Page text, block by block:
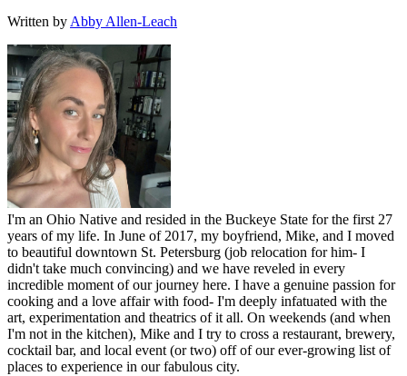
Written by Abby Allen-Leach
I'm an Ohio Native and resided in the Buckeye State for the first 27
years of my life. In June of 2017, my boyfriend, Mike, and I moved
to beautiful downtown St. Petersburg (job relocation for him- I
didn't take much convincing) and we have reveled in every
incredible moment of our journey here. I have a genuine passion for
cooking and a love affair with food- I'm deeply infatuated with the
art, experimentation and theatrics of it all. On weekends (and when
I'm not in the kitchen), Mike and I try to cross a restaurant, brewery,
cocktail bar, and local event (or two) off of our ever-growing list of
places to experience in our fabulous city.